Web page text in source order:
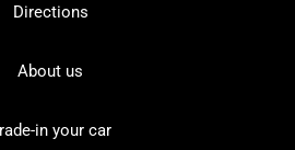
Directions
About us
in your car